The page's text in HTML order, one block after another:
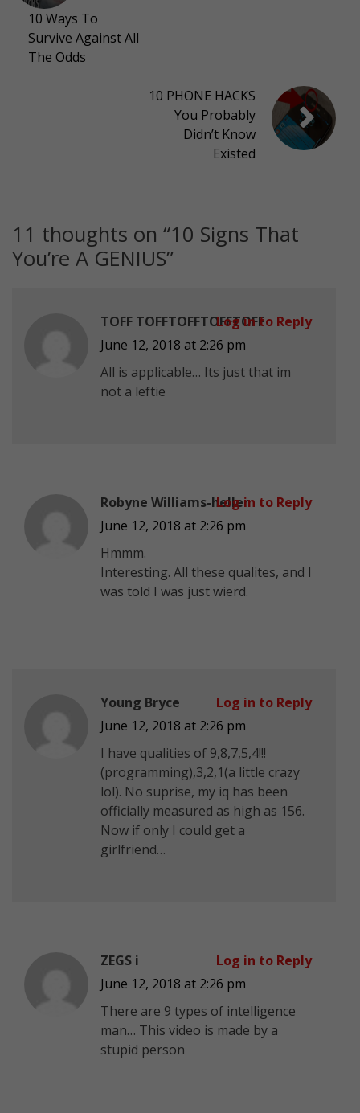
10 Ways To
Survive Against All
The Odds
10 PHONE HACKS
You Probably
Didn’t Know
Existed
11 thoughts on “10 Signs That
You’re A GENIUS”
TOFF TOFFTOFFTOFFTOFF
June 12, 2018 at 2:26 pm
All is applicable… Its just that im
not a leftie
Log in to Reply
Robyne Williams-heller
June 12, 2018 at 2:26 pm
Hmmm.
Interesting. All these qualites, and I
was told I was just wierd.
Log in to Reply
Young Bryce
June 12, 2018 at 2:26 pm
I have qualities of 9,8,7,5,4!!!
(programming),3,2,1(a little crazy
lol). No suprise, my iq has been
officially measured as high as 156.
Now if only I could get a
girlfriend…
Log in to Reply
ZEGS i
June 12, 2018 at 2:26 pm
There are 9 types of intelligence
man… This video is made by a
stupid person
Log in to Reply